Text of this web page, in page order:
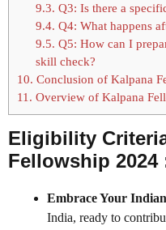
9.3. Q3: Is there a
9.4. Q4: What happens
9.5. Q5: How can I
skill check?
10. Conclusion of Kalpana
11. Overview of Kalpana
Eligibility
Fellowship 2024
Embrace Your
India, ready to